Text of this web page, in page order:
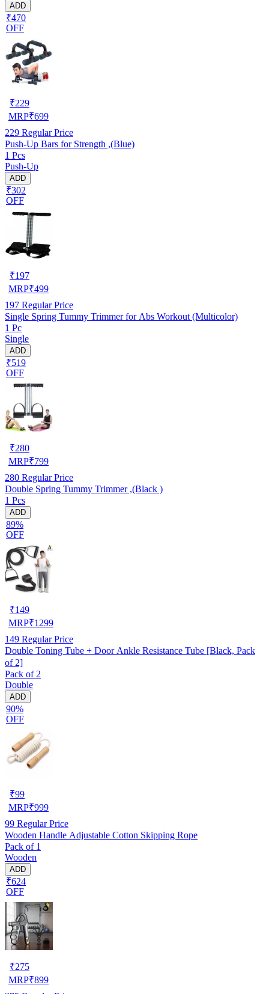
ADD
₹470
OFF
₹229
MRP₹699
229 Regular Price
Push-Up Bars for Strength ,(Blue)
1 Pcs
Push-Up
ADD
₹302
OFF
₹197
MRP₹499
197 Regular Price
Single Spring Tummy Trimmer for Abs Workout (Multicolor)
1 Pc
Single
ADD
₹519
OFF
₹280
MRP₹799
280 Regular Price
Double Spring Tummy Trimmer ,(Black )
1 Pcs
ADD
89%
OFF
₹149
MRP₹1299
149 Regular Price
Double Toning Tube + Door Ankle Resistance Tube [Black, Pack
of 2]
Pack of 2
Double
ADD
90%
OFF
₹99
MRP₹999
99 Regular Price
Wooden Handle Adjustable Cotton Skipping Rope
Pack of 1
Wooden
ADD
₹624
OFF
₹275
MRP₹899